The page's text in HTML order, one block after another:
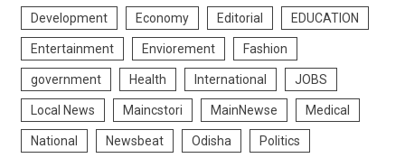
Development Economy Editorial EDUCATION
Entertainment Enviorement Fashion
government Health International JOBS
Local News Maincstori MainNewse Medical
National Newsbeat Odisha Politics